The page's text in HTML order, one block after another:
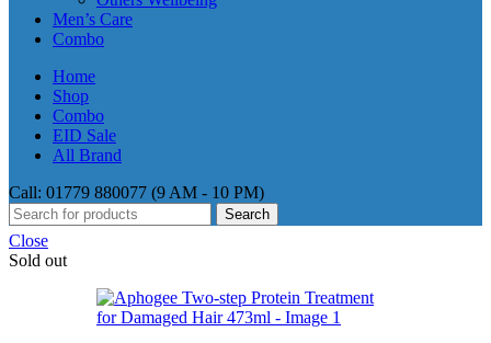
Men’s Care
Combo
Home
Shop
Combo
EID Sale
All Brand
Call: 01779 880077 (9 AM - 10 PM)
Search
Close
Sold out